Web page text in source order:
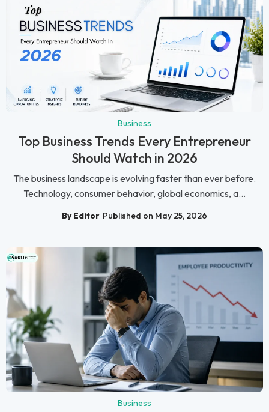
Business
Top Business Trends Every Entrepreneur
Should Watch in 2026
The business landscape is evolving faster than ever before.
Technology, consumer behavior, global economics, a...
By Editor Published on May 25, 2026
Business